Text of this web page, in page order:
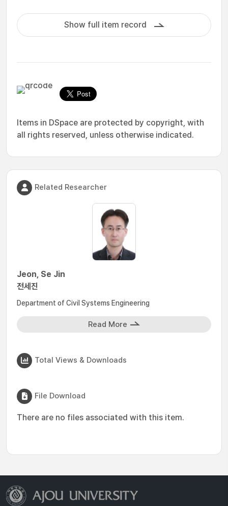
Show full item record
Items in DSpace are protected by copyright, with
all rights reserved, unless otherwise indicated.
Related Researcher
Jeon, Se Jin
전세진
Department of Civil Systems Engineering
Read More
Total Views & Downloads
File Download
There are no files associated with this item.